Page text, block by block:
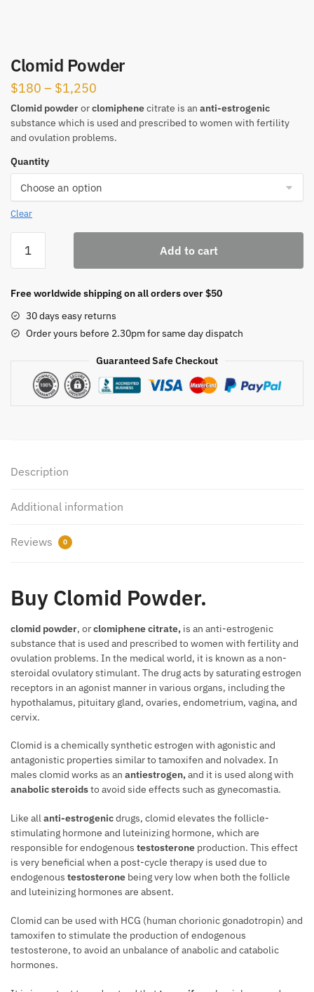
Clomid Powder
$180 – $1,250
range:
$180
through
Clomid powderorclomiphenecitrate is an anti-estrogenic
substance which is used and prescribed to women with fertility
and ovulation problems.
Quantity
Clear
Powder
Add to cart
Free worldwide shipping on all orders over $50
30 days easy returns
Order yours before 2.30pm for same day dispatch
Guaranteed Safe Checkout
Description
Additional information
Reviews 0
Buy Clomid Powder.
clomid powder, orclomiphene citrate, is an anti-estrogenic
substance that is used and prescribed to women with fertility and
ovulation problems. In the medical world, it is known as a non-
steroidal ovulatory stimulant. The drug acts by saturating estrogen
receptors in an agonist manner in various organs, including the
hypothalamus, pituitary gland, ovaries, endometrium, vagina, and
cervix.
Clomid is a chemically synthetic estrogen with agonistic and
antagonistic properties similar to tamoxifen and nolvadex. In
males clomid works as an antiestrogen,and it is used along with
anabolic steroidsto avoid side effects such as gynecomastia.
Like allanti-estrogenicdrugs, clomid elevates the follicle-
stimulating hormone and luteinizing hormone, which are
responsible for endogenous testosterone production. This effect
is very beneficial when a post-cycle therapy is used due to
endogenous testosterone being very low when both the follicle
and luteinizing hormones are absent.
Clomid can be used with HCG (human chorionic gonadotropin) and
tamoxifen to stimulate the production of endogenous
testosterone, to avoid an unbalance of anabolic and catabolic
hormones.